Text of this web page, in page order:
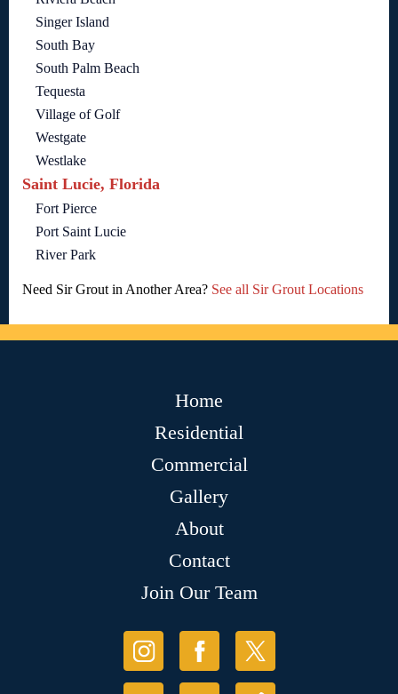
Singer Island
South Bay
South Palm Beach
Tequesta
Village of Golf
Westgate
Westlake
Saint Lucie, Florida
Fort Pierce
Port Saint Lucie
River Park
Need Sir Grout in Another Area? See all Sir Grout Locations
Home
Residential
Commercial
Gallery
About
Contact
Join Our Team